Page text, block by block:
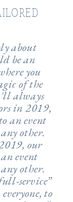
about
be an
you
of the
always
in 2019,
an event
other.
our
event
other.
service”
to